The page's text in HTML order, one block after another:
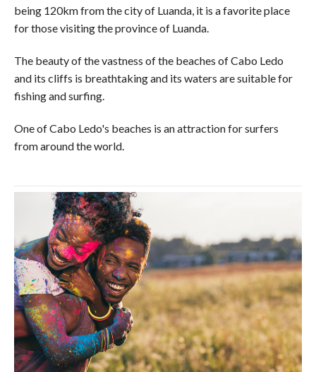
being 120km from the city of Luanda, it is a favorite place
for those visiting the province of Luanda.
The beauty of the vastness of the beaches of Cabo Ledo
and its cliffs is breathtaking and its waters are suitable for
fishing and surfing.
One of Cabo Ledo's beaches is an attraction for surfers
from around the world.